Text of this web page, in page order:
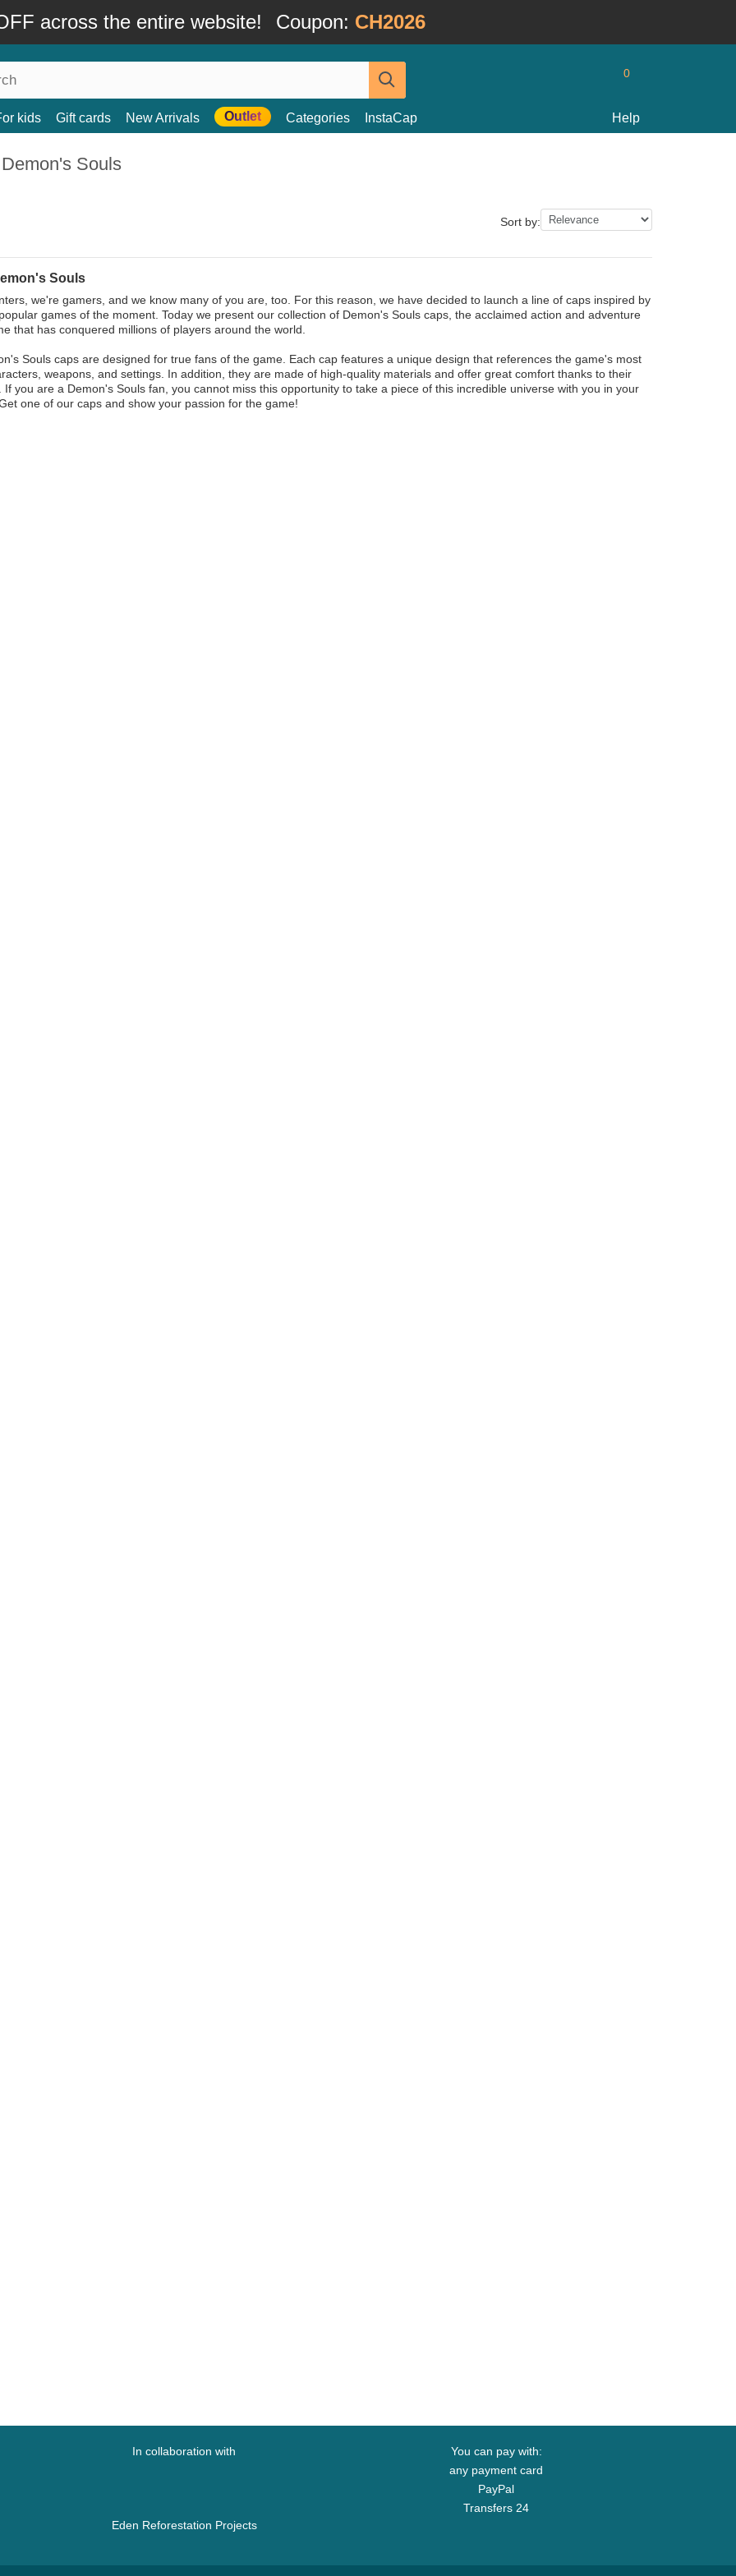
across the entire website! Coupon: CH2026
0
kids Gift cards New Arrivals Outlet Categories InstaCap Help
Souls
Sort by:
Souls
we're gamers, and we know many of you are, too. For this reason, we have decided to launch a line of caps inspired by
games of the moment. Today we present our collection of Demon's Souls caps, the acclaimed action and adventure
that has conquered millions of players around the world.
Souls caps are designed for true fans of the game. Each cap features a unique design that references the game's most
weapons, and settings. In addition, they are made of high-quality materials and offer great comfort thanks to their
If you are a Demon's Souls fan, you cannot miss this opportunity to take a piece of this incredible universe with you in your
one of our caps and show your passion for the game!
In collaboration with
Eden Reforestation Projects
You can pay with:
any payment card
PayPal
Transfers 24